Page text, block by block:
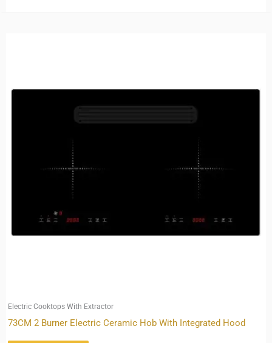
Electric Cooktops With Extractor
73CM 2 Burner Electric Ceramic Hob With Integrated Hood